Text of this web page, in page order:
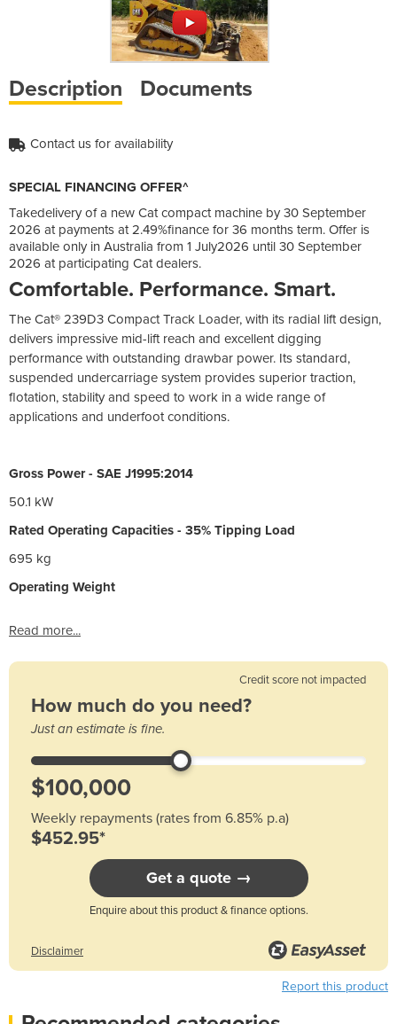
Description Documents
Contact us for availability
SPECIAL FINANCING OFFER^
Takedelivery of a new Cat compact machine by 30 September
2026 at payments at 2.49%finance for 36 months term. Offer is
available only in Australia from 1 July2026 until 30 September
2026 at participating Cat dealers.
Comfortable. Performance. Smart.
The Cat® 239D3 Compact Track Loader, with its radial lift design,
delivers impressive mid-lift reach and excellent digging
performance with outstanding drawbar power. Its standard,
suspended undercarriage system provides superior traction,
flotation, stability and speed to work in a wide range of
applications and underfoot conditions.
Gross Power - SAE J1995:2014
50.1 kW
Rated Operating Capacities - 35% Tipping Load
695 kg
Operating Weight
Read more...
Credit score not impacted
How much do you need?
Just an estimate is fine.
Weekly repayments (rates from 6.85% p.a)
$452.95*
Get a quote →
Enquire about this product & finance options.
Disclaimer
Report this product